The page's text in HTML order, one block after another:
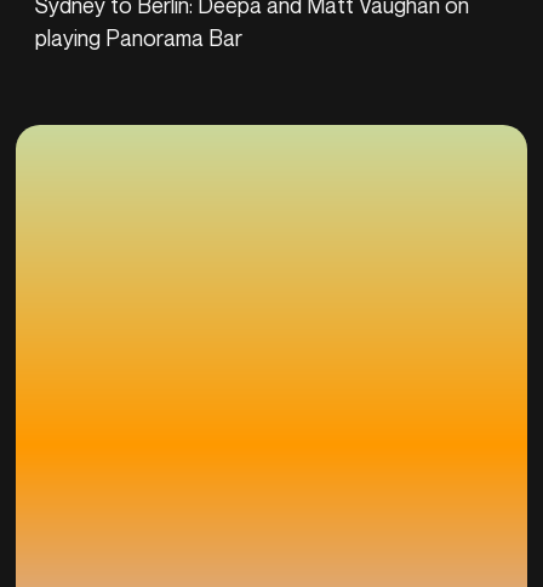
Sydney to Berlin: Deepa and Matt Vaughan on
playing Panorama Bar